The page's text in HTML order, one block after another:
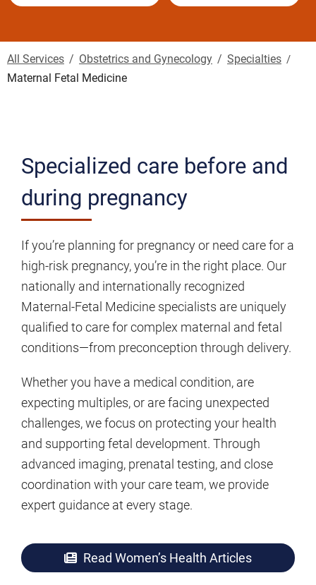
All Services Obstetrics and Gynecology
Specialties
Maternal Fetal Medicine
Specialized care before and
during pregnancy
If you’re planning for pregnancy or need care for a
high-risk pregnancy, you’re in the right place. Our
nationally and internationally recognized
Maternal-Fetal Medicine specialists are uniquely
qualified to care for complex maternal and fetal
conditions—from preconception through delivery.
Whether you have a medical condition, are
expecting multiples, or are facing unexpected
challenges, we focus on protecting your health
and supporting fetal development. Through
advanced imaging, prenatal testing, and close
coordination with your care team, we provide
expert guidance at every stage.
Read Women’s Health Articles